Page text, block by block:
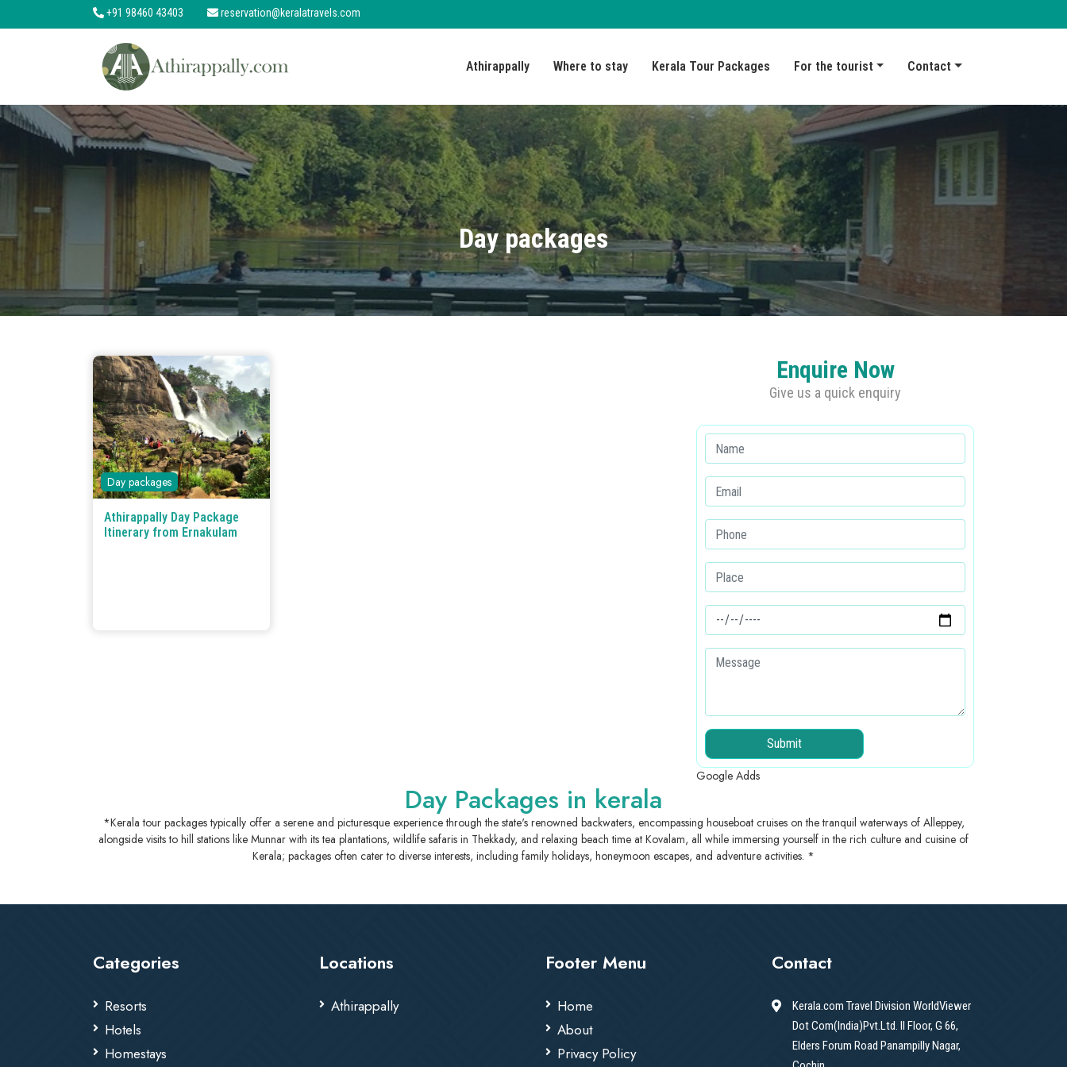
Services
Clients
+91 98460 43403 reservation@keralatravels.com
Athirappally Where to stay Kerala Tour Packages For the tourist Contact
Day packages
Day packages
Athirappally Day Package
Itinerary from Ernakulam
Enquire Now
Give us a quick enquiry
Submit
Google Adds
Day Packages in kerala
*Kerala tour packages typically offer a serene and picturesque experience through the state's renowned backwaters, encompassing houseboat cruises on the tranquil waterways of Alleppey,
alongside visits to hill stations like Munnar with its tea plantations, wildlife safaris in Thekkady, and relaxing beach time at Kovalam, all while immersing yourself in the rich culture and cuisine of
Kerala; packages often cater to diverse interests, including family holidays, honeymoon escapes, and adventure activities. *
Categories
Resorts
Hotels
Homestays
Locations
Athirappally
Footer Menu
Home
About
Privacy Policy
Contact
Kerala.com Travel Division WorldViewer
Dot Com(India)Pvt.Ltd. II Floor, G 66,
Elders Forum Road Panampilly Nagar,